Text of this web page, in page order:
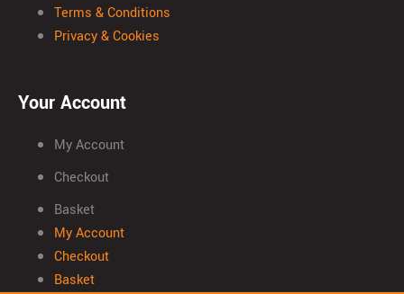
Terms & Conditions
Privacy & Cookies
Your Account
My Account
Checkout
Basket
My Account
Checkout
Basket